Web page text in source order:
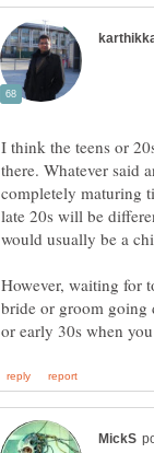
I think the teens or
there. Whatever said
completely maturing
late 20s will be
would usually be a
However, waiting for
bride or groom going